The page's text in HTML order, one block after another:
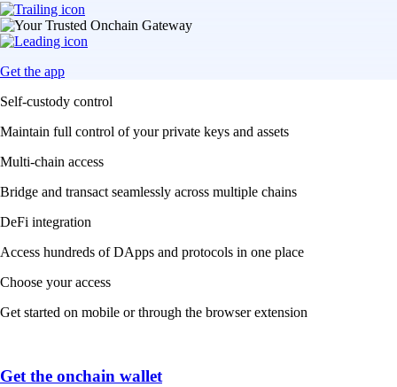
Get the app
Self-custody control
Maintain full control of your private keys and assets
Multi-chain access
Bridge and transact seamlessly across multiple chains
DeFi integration
Access hundreds of DApps and protocols in one place
Choose your access
Get started on mobile or through the browser extension
Get the onchain wallet